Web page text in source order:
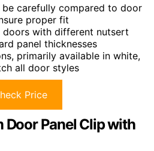
be carefully compared to door
proper fit
with different nutsert
panel thicknesses
primarily available in white,
all door styles
Price
Door Panel Clip with